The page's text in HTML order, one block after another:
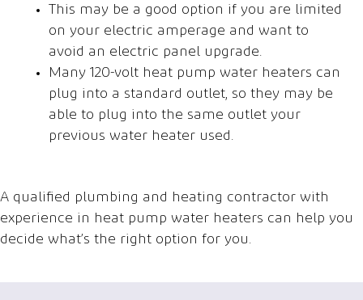
This may be a good option if you are limited
on your electric amperage and want to
avoid an electric panel upgrade.
Many 120-volt heat pump water heaters can
plug into a standard outlet, so they may be
able to plug into the same outlet your
previous water heater used.
A qualified plumbing and heating contractor with
experience in heat pump water heaters can help you
decide what’s the right option for you.